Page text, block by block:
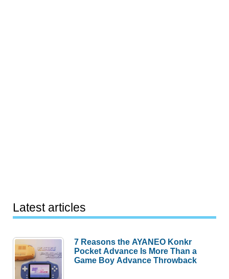
Latest articles
7 Reasons the AYANEO Konkr
Pocket Advance Is More Than a
Game Boy Advance Throwback